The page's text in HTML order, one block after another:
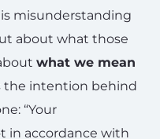
misunderstanding
about what those
what we mean
the intention behind
“Your
in accordance with